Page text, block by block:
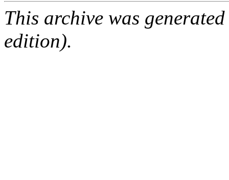
This archive was
edition).